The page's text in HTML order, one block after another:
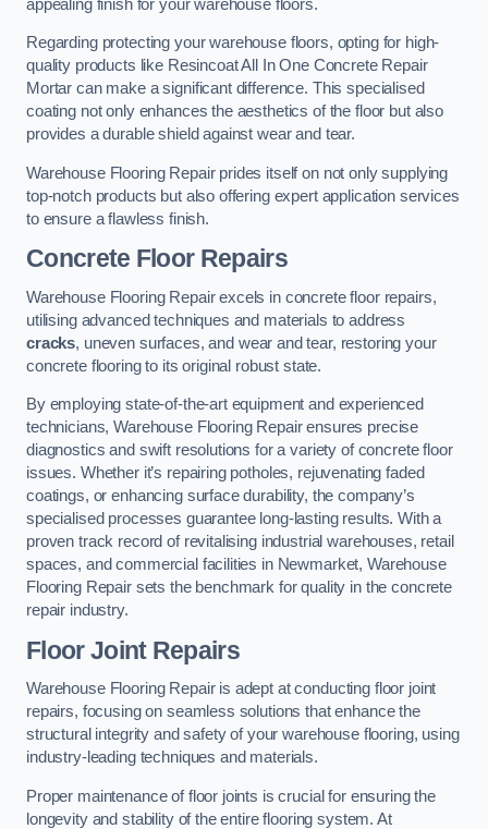
appealing finish for your warehouse floors.
Regarding protecting your warehouse floors, opting for high-
quality products like Resincoat All In One Concrete Repair
Mortar can make a significant difference. This specialised
coating not only enhances the aesthetics of the floor but also
provides a durable shield against wear and tear.
Warehouse Flooring Repair prides itself on not only supplying
top-notch products but also offering expert application services
to ensure a flawless finish.
Concrete Floor Repairs
Warehouse Flooring Repair excels in concrete floor repairs,
utilising advanced techniques and materials to address
cracks, uneven surfaces, and wear and tear, restoring your
concrete flooring to its original robust state.
By employing state-of-the-art equipment and experienced
technicians, Warehouse Flooring Repair ensures precise
diagnostics and swift resolutions for a variety of concrete floor
issues. Whether it’s repairing potholes, rejuvenating faded
coatings, or enhancing surface durability, the company’s
specialised processes guarantee long-lasting results. With a
proven track record of revitalising industrial warehouses, retail
spaces, and commercial facilities in Newmarket, Warehouse
Flooring Repair sets the benchmark for quality in the concrete
repair industry.
Floor Joint Repairs
Warehouse Flooring Repair is adept at conducting floor joint
repairs, focusing on seamless solutions that enhance the
structural integrity and safety of your warehouse flooring, using
industry-leading techniques and materials.
Proper maintenance of floor joints is crucial for ensuring the
longevity and stability of the entire flooring system. At